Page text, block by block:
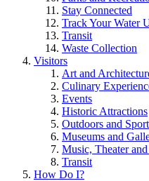
Stay Connected
Track Your Water
Transit
Waste Collection
Visitors
Art and
Culinary
Events
Historic Attractions
Outdoors and
Museums and
Music, Theater
Transit
How Do I?